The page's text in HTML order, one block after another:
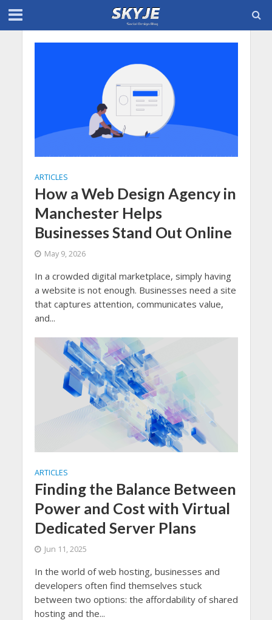
ARTICLES
How a Web Design Agency in
Manchester Helps
Businesses Stand Out Online
May 9, 2026
In a crowded digital marketplace, simply having
a website is not enough. Businesses need a site
that captures attention, communicates value,
and...
ARTICLES
Finding the Balance Between
Power and Cost with Virtual
Dedicated Server Plans
Jun 11, 2025
In the world of web hosting, businesses and
developers often find themselves stuck
between two options: the affordability of shared
hosting and the...